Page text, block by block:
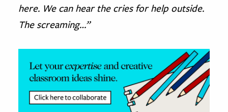
& Economics
The Editors
here. We can hear the cries for help outside.
The screaming…”